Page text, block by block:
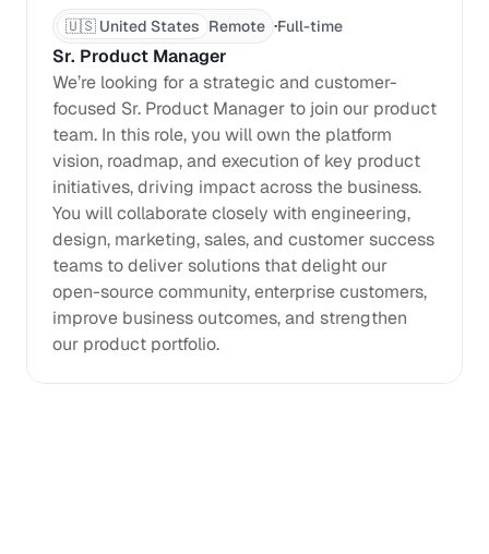
🇺🇸 United States Remote ·Full-time
Sr. Product Manager
We’re looking for a strategic and customer-
focused Sr. Product Manager to join our product
team. In this role, you will own the platform
vision, roadmap, and execution of key product
initiatives, driving impact across the business.
You will collaborate closely with engineering,
design, marketing, sales, and customer success
teams to deliver solutions that delight our
open-source community, enterprise customers,
improve business outcomes, and strengthen
our product portfolio.